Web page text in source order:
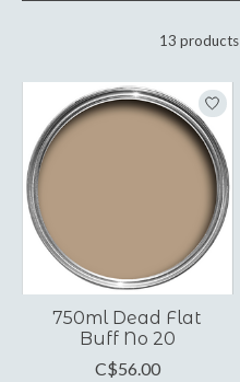
13 products
750ml Dead Flat
Buff No 20
C$56.00